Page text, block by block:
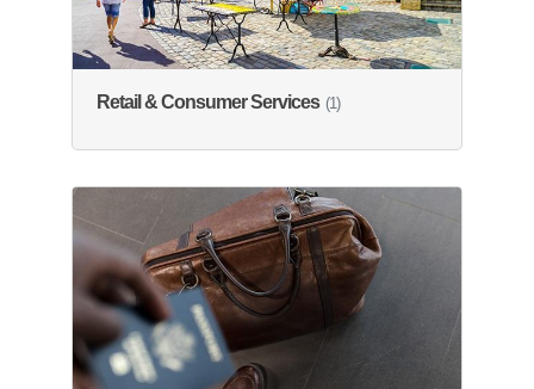
Retail & Consumer Services (1)